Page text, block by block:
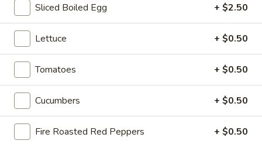
Cold
Hot Build Your Own
BYO
Turkey
Sandwich
Hot
BYO Turkey Sandwich - Hot
Choices: Honey Maple Glazed Turkey -
Cajun Turkey - Bold Salsalito Turkey -
Ovengold Turkey - Mesquite Wood-Smoked
Turkey - Cracked Peppermill Turkey -
Pastrami Seasoned
Sliced Boiled Egg + $2.50
Lettuce + $0.50
Tomatoes + $0.50
Cucumbers + $0.50
Fire Roasted Red Peppers + $0.50